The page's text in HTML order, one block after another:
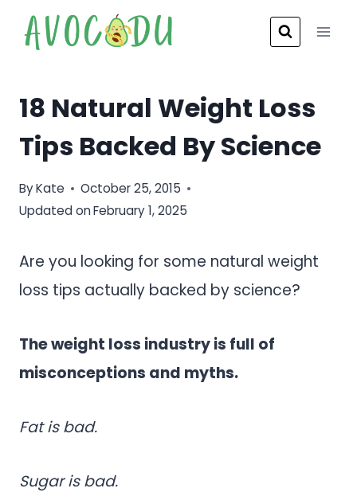
18 Natural Weight Loss
Tips Backed By Science
ByKate
October 25, 2015
Updated onFebruary 1, 2025
Are you looking for some natural weight
loss tips actually backed by science?
The weight loss industry is full of
misconceptions and myths.
Fat is bad.
Sugar is bad.